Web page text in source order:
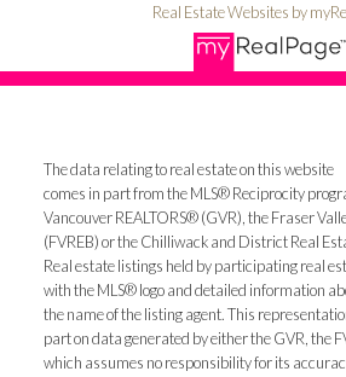
Real Estate Websites by
The data relating to real estate on this website
comes in part from the MLS® Reciprocity
Vancouver REALTORS® (GVR), the Fraser
(FVREB) or the Chilliwack and District Real
Real estate listings held by participating real
with the MLS® logo and detailed information
the name of the listing agent. This
part on data generated by either the GVR, the
which assumes no responsibility for its